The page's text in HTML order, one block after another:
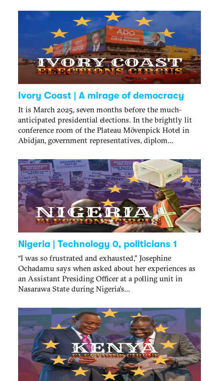
Ivory Coast | A mirage of democracy
It is March 2025, seven months before the much-
anticipated presidential elections. In the brightly lit
conference room of the Plateau Mövenpick Hotel in
Abidjan, government representatives, diplom...
Nigeria | Technology 0, politicians 1
“I was so frustrated and exhausted,” Josephine
Ochadamu says when asked about her experiences as
an Assistant Presiding Officer at a polling unit in
Nasarawa State during Nigeria’s...